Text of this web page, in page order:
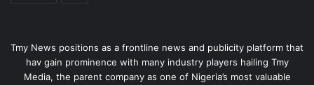
Tmy News positions as a frontline news and publicity platform that
hav gain prominence with many industry players hailing Tmy
Media, the parent company as one of Nigeria’s most valuable